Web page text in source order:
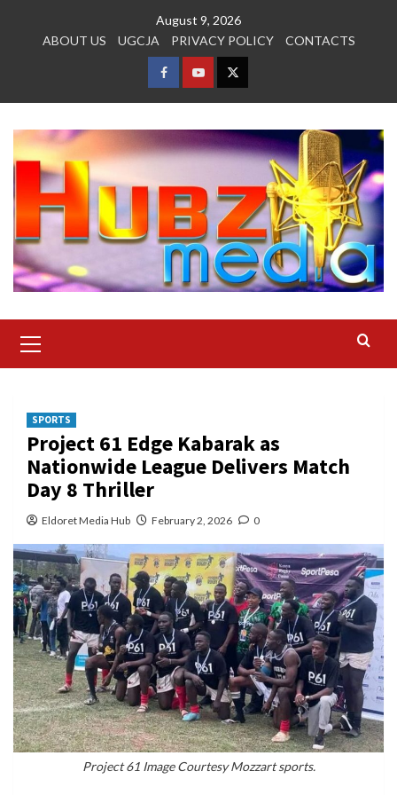
August 9, 2026
ABOUT US
UGCJA PRIVACY POLICY CONTACTS
FACEBOOK
YOUTUBETWITTER
Menu
SPORTS
Project 61 Edge Kabarak as
Nationwide League Delivers Match
Day 8 Thriller
Eldoret Media Hub February 2, 2026 0
Project 61 Image Courtesy Mozzart sports.